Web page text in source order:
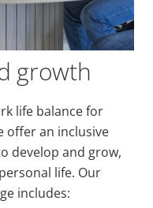
growth
life balance for
offer an inclusive
develop and grow,
life. Our
includes: